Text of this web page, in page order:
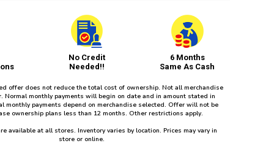
No Credit
Needed!!
6 Months
Same As Cash
offer does not reduce the total cost of ownership. Not all merchandise
Normal monthly payments will begin on date and in amount stated in
monthly payments depend on merchandise selected. Offer will not be
ownership plans less than 12 months. Other restrictions apply.
available at all stores. Inventory varies by location. Prices may vary in
store or online.